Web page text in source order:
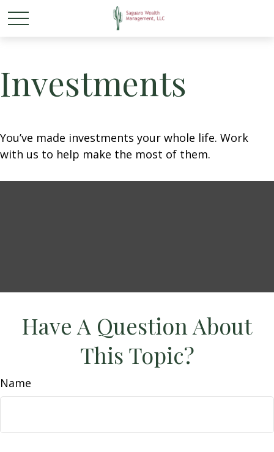
Investments
You’ve made investments your whole life. Work
with us to help make the most of them.
Have A Question About
This Topic?
Name